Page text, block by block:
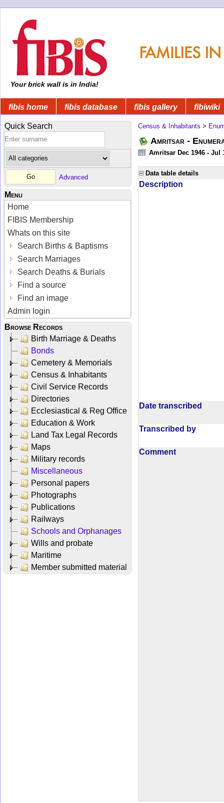
Your brick wall is in India!
fibis home fibis database fibis gallery fibiwiki
Quick Search
Advanced
Menu
Home
FIBIS Membership
Whats on this site
Search Births & Baptisms
Search Marriages
Search Deaths & Burials
Find a source
Find an image
Admin login
Browse Records
Birth Marriage & Deaths
Bonds
Cemetery & Memorials
Census & Inhabitants
Civil Service Records
Directories
Ecclesiastical & Reg Office
Education & Work
Land Tax Legal Records
Maps
Military records
Miscellaneous
Personal papers
Photographs
Publications
Railways
Schools and Orphanages
Wills and probate
Maritime
Member submitted material
Census & Inhabitants >
Amritsar -
Amritsar Dec 1946 -
Data table details
Description
Date transcribed
Transcribed by
Comment